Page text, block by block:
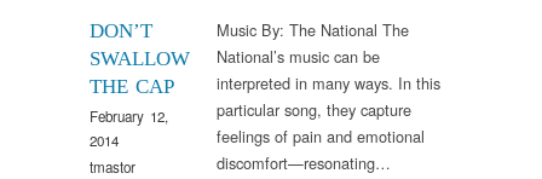
DON’T
SWALLOW
THE CAP
February 12,
2014
tmastor
Music By: The National The
National’s music can be
interpreted in many ways. In this
particular song, they capture
feelings of pain and emotional
discomfort—resonating…